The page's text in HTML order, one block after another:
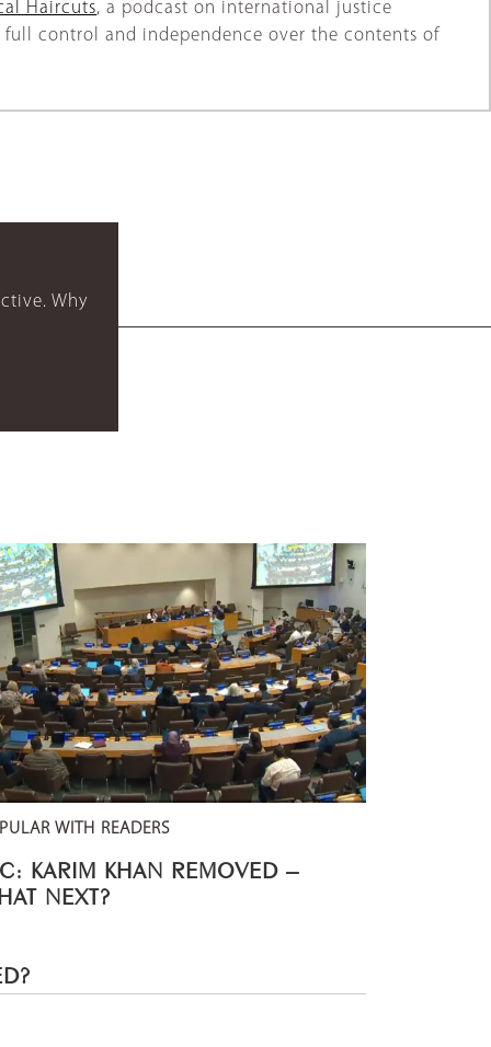
Haircuts, a podcast on international justice
full control and independence over the contents of
Why
WITH READERS
KARIM KHAN REMOVED –
NEXT?